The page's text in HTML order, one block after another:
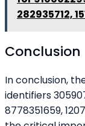
282935712,
Conclusion
In conclusion,
identifiers
8778351659,